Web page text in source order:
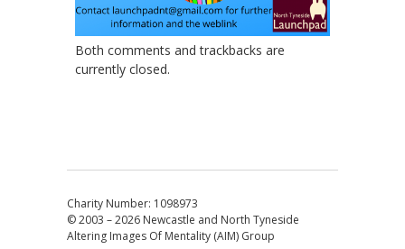
Both comments and trackbacks are
currently closed.
Charity Number: 1098973
© 2003 – 2026 Newcastle and North Tyneside
Altering Images Of Mentality (AIM) Group